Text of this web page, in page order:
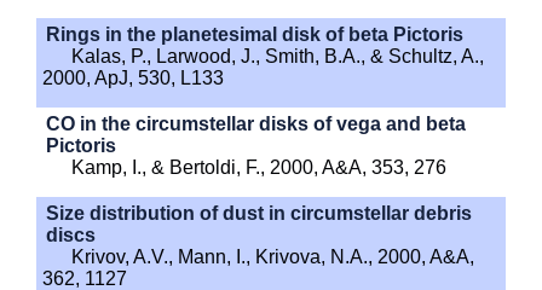
Rings in the planetesimal disk of beta Pictoris
Kalas, P., Larwood, J., Smith, B.A., & Schultz, A.,
2000, ApJ, 530, L133
CO in the circumstellar disks of vega and beta
Pictoris
Kamp, I., & Bertoldi, F., 2000, A&A, 353, 276
Size distribution of dust in circumstellar debris
discs
Krivov, A.V., Mann, I., Krivova, N.A., 2000, A&A,
362, 1127